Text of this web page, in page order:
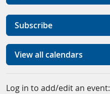
Subscribe
View all calendars
Log in to add/edit an event: